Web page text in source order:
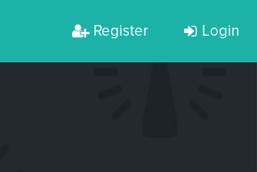
Register Login